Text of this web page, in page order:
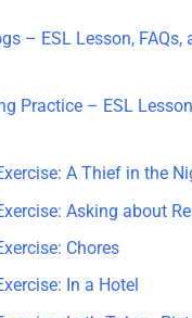
– ESL Lesson, FAQs,
Practice – ESL
A Thief in the
Asking about
Chores
In a Hotel